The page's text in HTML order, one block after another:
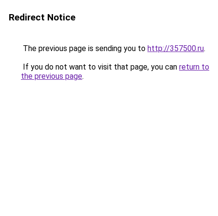
Redirect Notice
The previous page is sending you to http://357500.ru.
If you do not want to visit that page, you can return to
the previous page.